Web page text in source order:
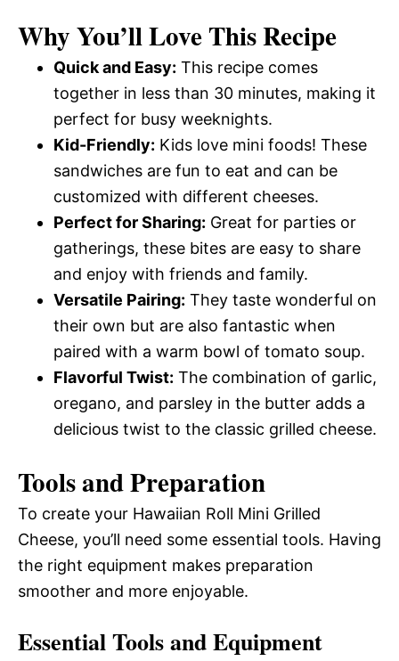
Why You’ll Love This Recipe
Quick and Easy: This recipe comes
together in less than 30 minutes, making it
perfect for busy weeknights.
Kid-Friendly: Kids love mini foods! These
sandwiches are fun to eat and can be
customized with different cheeses.
Perfect for Sharing: Great for parties or
gatherings, these bites are easy to share
and enjoy with friends and family.
Versatile Pairing: They taste wonderful on
their own but are also fantastic when
paired with a warm bowl of tomato soup.
Flavorful Twist: The combination of garlic,
oregano, and parsley in the butter adds a
delicious twist to the classic grilled cheese.
Tools and Preparation
To create your Hawaiian Roll Mini Grilled
Cheese, you’ll need some essential tools. Having
the right equipment makes preparation
smoother and more enjoyable.
Essential Tools and Equipment